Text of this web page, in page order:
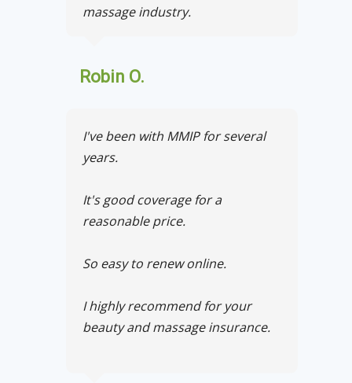
massage industry.
Robin O.
I've been with MMIP for several
years.
It's good coverage for a
reasonable price.
So easy to renew online.
I highly recommend for your
beauty and massage insurance.